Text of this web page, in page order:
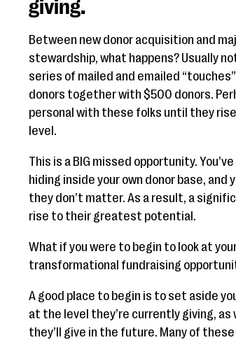
giving.
Between new donor acquisition and
stewardship, what happens? Usually
series of mailed and emailed
donors together with $500 donors.
personal with these folks until they
level.
This is a BIG missed opportunity.
hiding inside your own donor base,
they don’t matter. As a result, a
rise to their greatest potential.
What if you were to begin to look at
transformational fundraising
A good place to begin is to set aside
at the level they’re currently giving,
they’ll give in the future. Many of